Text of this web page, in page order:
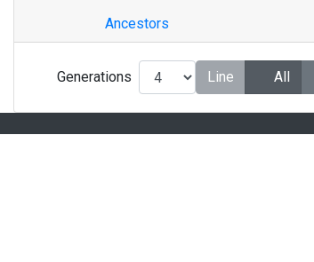
Ancestors
Generations Line All